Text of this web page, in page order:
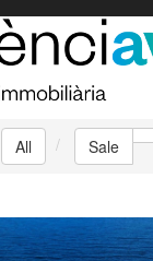
All Sale